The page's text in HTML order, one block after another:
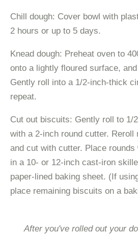
Chill dough: Cover bowl with
2 hours or up to 5 days.
Knead dough: Preheat oven to
onto a lightly floured surface,
Gently roll into a 1/2-inch-thick
repeat.
Cut out biscuits: Gently roll to 1/
with a 2-inch round cutter. Reroll
and cut with cutter. Place
in a 10- or 12-inch cast-iron
paper-lined baking sheet. (If
place remaining biscuits on a
After you've rolled out your